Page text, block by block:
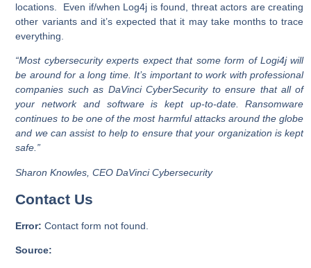
locations. Even if/when Log4j is found, threat actors are creating
other variants and it’s expected that it may take months to trace
everything.
“Most cybersecurity experts expect that some form of Logi4j will
be around for a long time. It’s important to work with professional
companies such as DaVinci CyberSecurity to ensure that all of
your network and software is kept up-to-date. Ransomware
continues to be one of the most harmful attacks around the globe
and we can assist to help to ensure that your organization is kept
safe.”
Sharon Knowles, CEO DaVinci Cybersecurity
Contact Us
Error: Contact form not found.
Source: